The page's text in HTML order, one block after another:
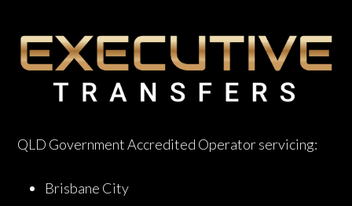
QLD Government Accredited Operator servicing:
Brisbane City